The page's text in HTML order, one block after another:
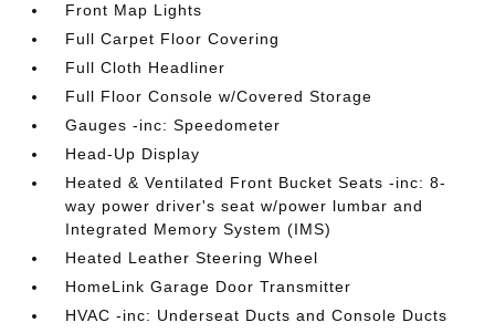
Front Map Lights
Full Carpet Floor Covering
Full Cloth Headliner
Full Floor Console w/Covered Storage
Gauges -inc: Speedometer
Head-Up Display
Heated & Ventilated Front Bucket Seats -inc: 8-
way power driver's seat w/power lumbar and
Integrated Memory System (IMS)
Heated Leather Steering Wheel
HomeLink Garage Door Transmitter
HVAC -inc: Underseat Ducts and Console Ducts